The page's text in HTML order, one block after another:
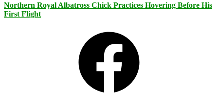
Northern Royal Albatross Chick Practices Hovering Before His
First Flight